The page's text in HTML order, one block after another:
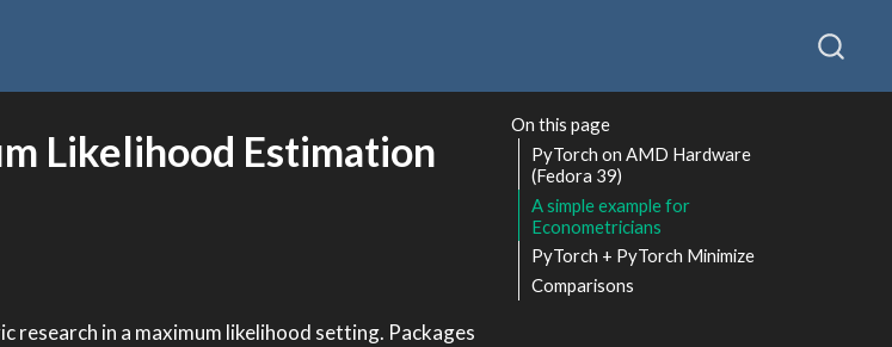
On this page
PyTorch on AMD Hardware
(Fedora 39)
A simple example for
Econometricians
PyTorch + PyTorch Minimize
Comparisons
Likelihood Estimation
research in a maximum likelihood setting. Packages